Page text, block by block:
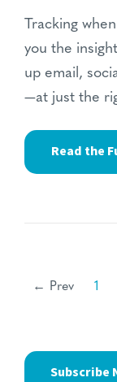
Tracking
you the
up email,
—at just the
Read the
← Prev 1
Subscribe